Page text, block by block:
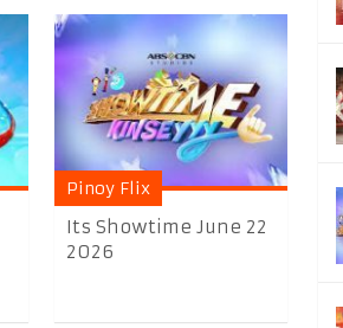
Pinoy Flix
Its Showtime June 22
2026